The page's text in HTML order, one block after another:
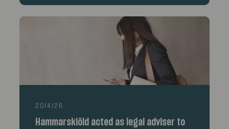
20/4/26
Hammarskiöld acted as legal adviser to